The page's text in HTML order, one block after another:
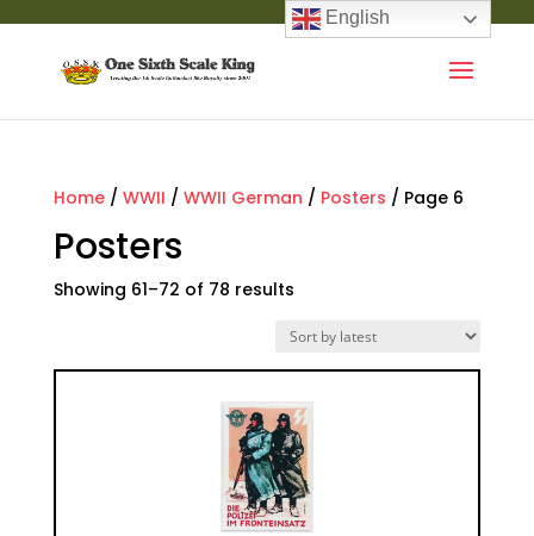
Home/ WWII / WWII German / Posters / Page 6
Posters
Showing 61–72 of 78 results
English